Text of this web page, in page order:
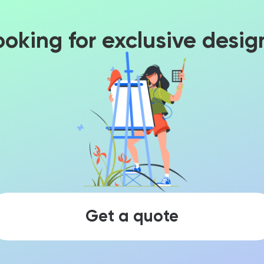
for exclusive
Get a quote